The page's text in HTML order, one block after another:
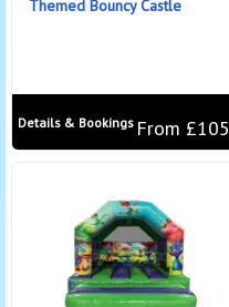
Themed Bouncy Castle
From £105
Details & Bookings